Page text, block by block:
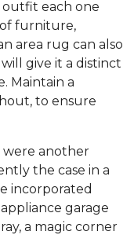
outfit each one
furniture,
area rug can also
give it a distinct
Maintain a
to ensure
were another
the case in a
incorporated
garage
a magic corner